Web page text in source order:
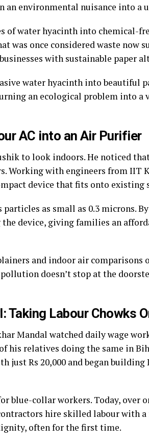
an environmental nuisance into a
of water hyacinth into chemical-
was once considered waste now
with sustainable paper
water hyacinth into beautiful
an ecological problem into a
AC into an Air Purifier
to look indoors. He noticed
Working with engineers from IIT
device that fits onto existing
as small as 0.3 microns. By
device, giving families an
and indoor air comparisons
doesn’t stop at the
Taking Labour Chowks
Mandal watched daily wage
his relatives doing the same in
just Rs 20,000 and began
blue-collar workers. Today, over
hire skilled labour with a
often for the first time.